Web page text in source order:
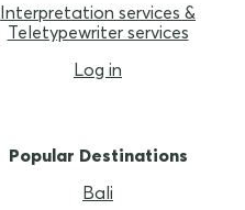
Interpretation services &
Teletypewriter services
Log in
Popular Destinations
Bali